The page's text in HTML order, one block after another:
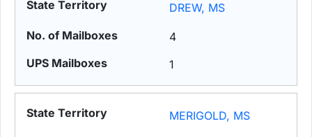
DREW, MS
4
1
MERIGOLD, MS